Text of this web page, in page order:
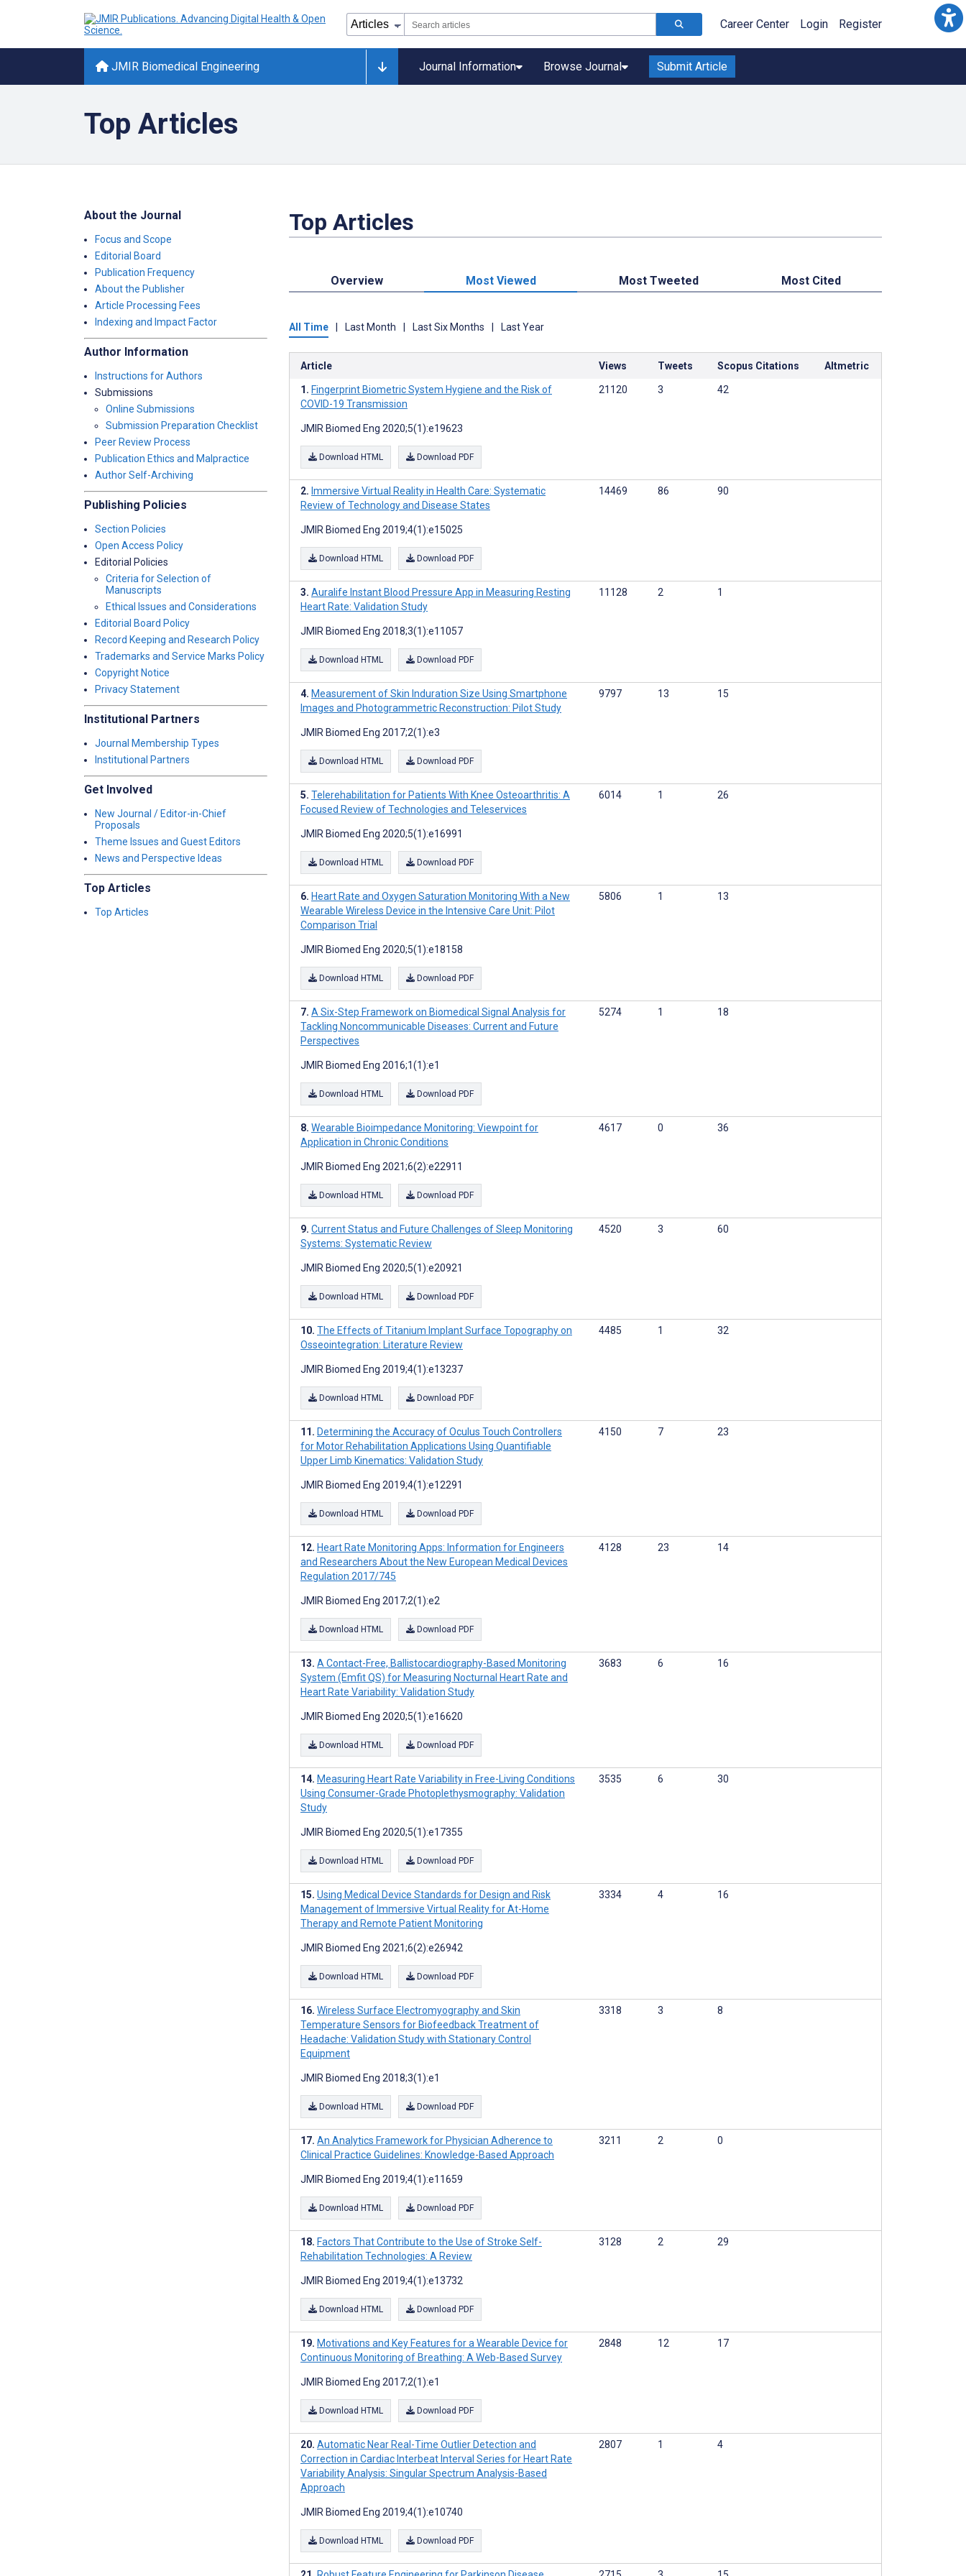
Career Center Login Register
JMIR Biomedical Engineering Journal Information Browse Journal Submit Article
Top Articles
About the Journal
Focus and Scope
Editorial Board
Publication Frequency
About the Publisher
Article Processing Fees
Indexing and Impact Factor
Author Information
Instructions for Authors
Submissions
Online Submissions
Submission Preparation Checklist
Peer Review Process
Publication Ethics and Malpractice
Author Self-Archiving
Publishing Policies
Section Policies
Open Access Policy
Editorial Policies
Criteria for Selection of
Manuscripts
Ethical Issues and Considerations
Editorial Board Policy
Record Keeping and Research Policy
Trademarks and Service Marks Policy
Copyright Notice
Privacy Statement
Institutional Partners
Journal Membership Types
Institutional Partners
Get Involved
New Journal / Editor-in-Chief
Proposals
Theme Issues and Guest Editors
News and Perspective Ideas
Top Articles
Top Articles
Top Articles
Overview Most Viewed Most Tweeted Most Cited
All Time Last Month Last Six Months Last Year
Article Views Tweets Scopus Citations Altmetric
Fingerprint Biometric System Hygiene and the Risk of
COVID-19 Transmission
JMIR Biomed Eng 2020;5(1):e19623
Download HTML Download PDF
21120 3 42
Immersive Virtual Reality in Health Care: Systematic
Review of Technology and Disease States
JMIR Biomed Eng 2019;4(1):e15025
Download HTML Download PDF
14469 86 90
Auralife Instant Blood Pressure App in Measuring Resting
Heart Rate: Validation Study
JMIR Biomed Eng 2018;3(1):e11057
Download HTML Download PDF
11128 2 1
Measurement of Skin Induration Size Using Smartphone
Images and Photogrammetric Reconstruction: Pilot Study
JMIR Biomed Eng 2017;2(1):e3
Download HTML Download PDF
9797 13 15
Telerehabilitation for Patients With Knee Osteoarthritis: A
Focused Review of Technologies and Teleservices
JMIR Biomed Eng 2020;5(1):e16991
Download HTML Download PDF
6014 1 26
Heart Rate and Oxygen Saturation Monitoring With a New
Wearable Wireless Device in the Intensive Care Unit: Pilot
Comparison Trial
JMIR Biomed Eng 2020;5(1):e18158
Download HTML Download PDF
5806 1 13
A Six-Step Framework on Biomedical Signal Analysis for
Tackling Noncommunicable Diseases: Current and Future
Perspectives
JMIR Biomed Eng 2016;1(1):e1
Download HTML Download PDF
5274 1 18
Wearable Bioimpedance Monitoring: Viewpoint for
Application in Chronic Conditions
JMIR Biomed Eng 2021;6(2):e22911
Download HTML Download PDF
4617 0 36
Current Status and Future Challenges of Sleep Monitoring
Systems: Systematic Review
JMIR Biomed Eng 2020;5(1):e20921
Download HTML Download PDF
4520 3 60
The Effects of Titanium Implant Surface Topography on
Osseointegration: Literature Review
JMIR Biomed Eng 2019;4(1):e13237
Download HTML Download PDF
4485 1 32
Determining the Accuracy of Oculus Touch Controllers
for Motor Rehabilitation Applications Using Quantifiable
Upper Limb Kinematics: Validation Study
JMIR Biomed Eng 2019;4(1):e12291
Download HTML Download PDF
4150 7 23
Heart Rate Monitoring Apps: Information for Engineers
and Researchers About the New European Medical Devices
Regulation 2017/745
JMIR Biomed Eng 2017;2(1):e2
Download HTML Download PDF
4128 23 14
A Contact-Free, Ballistocardiography-Based Monitoring
System (Emfit QS) for Measuring Nocturnal Heart Rate and
Heart Rate Variability: Validation Study
JMIR Biomed Eng 2020;5(1):e16620
Download HTML Download PDF
3683 6 16
Measuring Heart Rate Variability in Free-Living Conditions
Using Consumer-Grade Photoplethysmography: Validation
Study
JMIR Biomed Eng 2020;5(1):e17355
Download HTML Download PDF
3535 6 30
Using Medical Device Standards for Design and Risk
Management of Immersive Virtual Reality for At-Home
Therapy and Remote Patient Monitoring
JMIR Biomed Eng 2021;6(2):e26942
Download HTML Download PDF
3334 4 16
Wireless Surface Electromyography and Skin
Temperature Sensors for Biofeedback Treatment of
Headache: Validation Study with Stationary Control
Equipment
JMIR Biomed Eng 2018;3(1):e1
Download HTML Download PDF
3318 3 8
An Analytics Framework for Physician Adherence to
Clinical Practice Guidelines: Knowledge-Based Approach
JMIR Biomed Eng 2019;4(1):e11659
Download HTML Download PDF
3211 2 0
Factors That Contribute to the Use of Stroke Self-
Rehabilitation Technologies: A Review
JMIR Biomed Eng 2019;4(1):e13732
Download HTML Download PDF
3128 2 29
Motivations and Key Features for a Wearable Device for
Continuous Monitoring of Breathing: A Web-Based Survey
JMIR Biomed Eng 2017;2(1):e1
Download HTML Download PDF
2848 12 17
Automatic Near Real-Time Outlier Detection and
Correction in Cardiac Interbeat Interval Series for Heart Rate
Variability Analysis: Singular Spectrum Analysis-Based
Approach
JMIR Biomed Eng 2019;4(1):e10740
Download HTML Download PDF
2807 1 4